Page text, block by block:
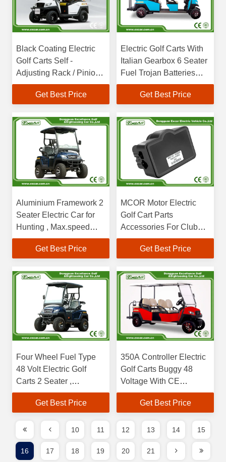
Black Coating Electric
Golf Carts Self -
Adjusting Rack / Pinion
Steer System
Get Best Price
Electric Golf Carts With
Italian Gearbox 6 Seater
Fuel Trojan Batteries
Golf Cart
Get Best Price
Aluminium Framework 2
Seater Electric Car for
Hunting , Max.speed
45km/h
Get Best Price
MCOR Motor Electric
Golf Cart Parts
Accessories For Club
Car
Get Best Price
Four Wheel Fuel Type
48 Volt Electric Golf
Carts 2 Seater ,
Charging Time 8-10
HoursGet Best Price
350A Controller Electric
Golf Carts Buggy 48
Voltage With CE
Certificated
Get Best Price
10 11 12 13 14 15
16 17 18 19 20 21